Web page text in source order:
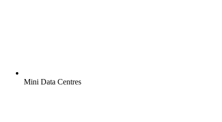
Mini Data Centres